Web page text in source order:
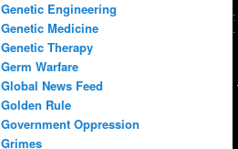
Genetic Engineering
Genetic Medicine
Genetic Therapy
Germ Warfare
Global News Feed
Golden Rule
Government Oppression
Grimes